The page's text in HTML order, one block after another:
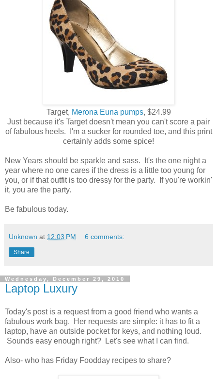
Target, Merona Euna pumps, $24.99
Just because it's Target doesn't mean you can't score a pair
of fabulous heels. I'm a sucker for rounded toe, and this print
certainly adds some spice!
New Years should be sparkle and sass. It's the one night a
year where no one cares if the dress is a little too young for
you, or if that outfit is too dressy for the party. If you're workin'
it, you are the party.
Be fabulous today.
Unknown at 12:03 PM 6 comments:
Share
Wednesday, December 29, 2010
Laptop Luxury
Today's post is a request from a good friend who wants a
fabulous work bag. Her requests are simple: it has to fit a
laptop, have an outside pocket for keys, and nothing loud.
Sounds easy enough right? Let's see what I can find.
Also- who has Friday Foodday recipes to share?